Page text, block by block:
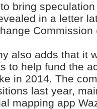
bring
in a letter
Commission
also adds that it
to help fund the
in 2014. The
last year,
mapping app